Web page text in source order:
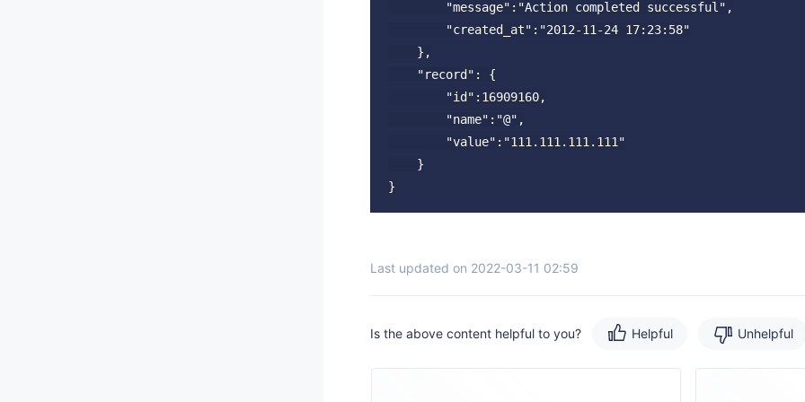
        "message":"Action completed successful",
        "created_at":"2012-11-24 17:23:58"
    },
    "record": {
        "id":16909160,
        "name":"@",
        "value":"111.111.111.111"
    }
Last updated on 2022-03-11 02:59
Is the above content helpful to you? Helpful Unhelpful